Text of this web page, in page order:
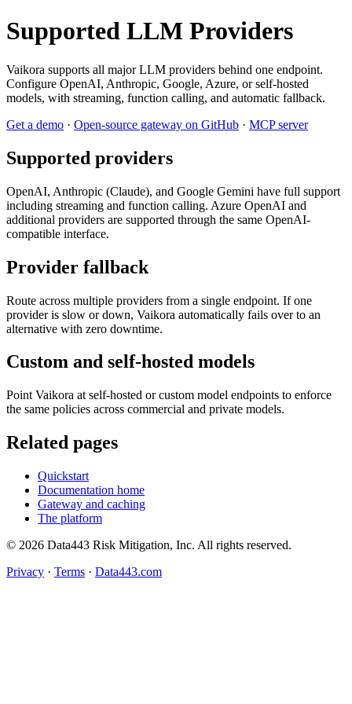
Supported LLM Providers
Vaikora supports all major LLM providers behind one endpoint.
Configure OpenAI, Anthropic, Google, Azure, or self-hosted
models, with streaming, function calling, and automatic fallback.
Get a demo · Open-source gateway on GitHub · MCP server
Supported providers
OpenAI, Anthropic (Claude), and Google Gemini have full support
including streaming and function calling. Azure OpenAI and
additional providers are supported through the same OpenAI-
compatible interface.
Provider fallback
Route across multiple providers from a single endpoint. If one
provider is slow or down, Vaikora automatically fails over to an
alternative with zero downtime.
Custom and self-hosted models
Point Vaikora at self-hosted or custom model endpoints to enforce
the same policies across commercial and private models.
Related pages
Quickstart
Documentation home
Gateway and caching
The platform
© 2026 Data443 Risk Mitigation, Inc. All rights reserved.
Privacy · Terms · Data443.com